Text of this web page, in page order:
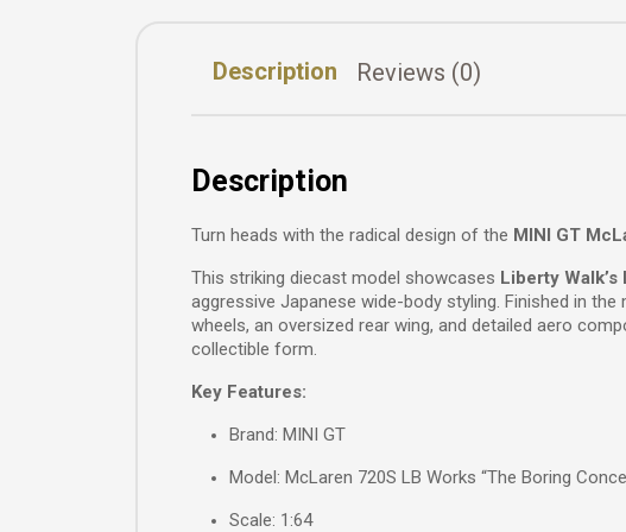
Description Reviews (0)
Description
Turn heads with the radical design of the MINI GT
This striking diecast model showcases Liberty
aggressive Japanese wide-body styling. Finished in the
wheels, an oversized rear wing, and detailed aero
collectible form.
Key Features:
Brand: MINI GT
Model: McLaren 720S LB Works “The Boring
Scale: 1:64